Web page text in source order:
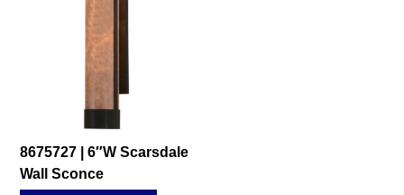
8675727 | 6″W Scarsdale
Wall Sconce